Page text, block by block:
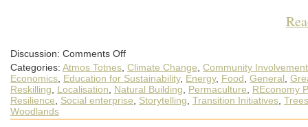
Discussion: Comments Offon
April
Round-
up
of
What’s
out
Categories: Atmos Totnes Climate Change Community Involvement
Economics Education for Sustainability, Energy, Food General
Reskilling
Localisation Natural Building Permaculture
REconomy
Resilience
Social enterprise Storytelling Transition Initiatives
Woodlands